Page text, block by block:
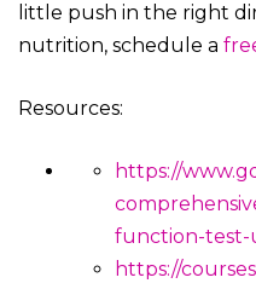
little push in the right
nutrition, schedule a
Resources:
https://
function-test-
https://